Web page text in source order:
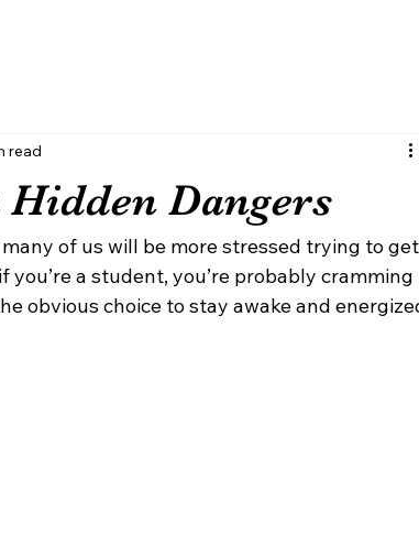
Hidden Dangers
read
of us will be more stressed trying to
a student, you’re probably cramming
obvious choice to stay awake and